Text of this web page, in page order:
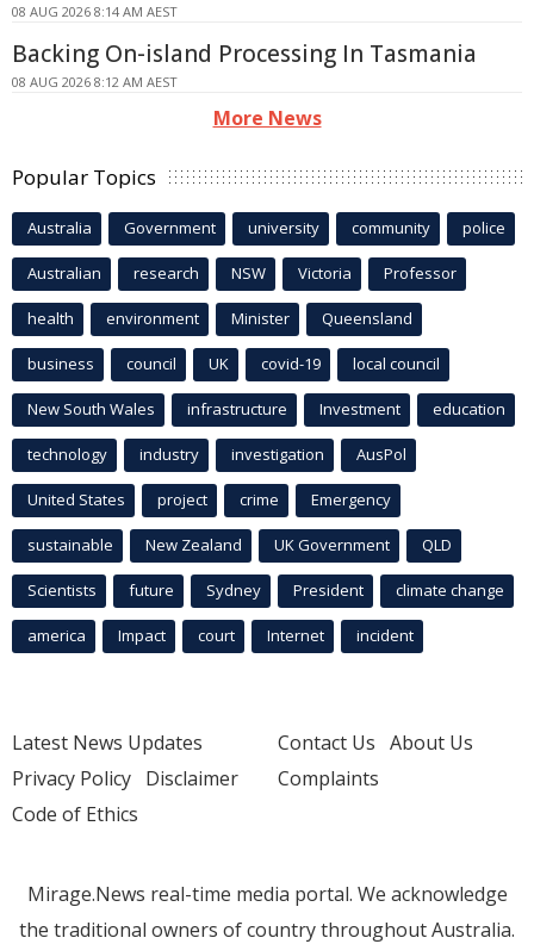
08 AUG 2026 8:14 AM AEST
Backing On-island Processing In Tasmania
08 AUG 2026 8:12 AM AEST
More News
Popular Topics
Australia Government university community police
Australian research NSW Victoria Professor
health environment Minister Queensland
business council UK covid-19 local council
New South Wales infrastructure Investment education
technology industry investigation AusPol
United States project crime Emergency
sustainable New Zealand UK Government QLD
Scientists future Sydney President climate change
america Impact court Internet incident
Latest News Updates
Privacy Policy Disclaimer
Code of Ethics
Contact Us About Us
Complaints
Mirage.News real-time media portal. We acknowledge
the traditional owners of country throughout Australia.